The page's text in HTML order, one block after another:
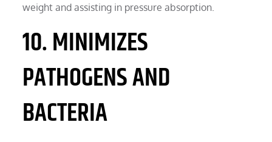
weight and assisting in pressure absorption.
10. MINIMIZES
PATHOGENS AND
BACTERIA